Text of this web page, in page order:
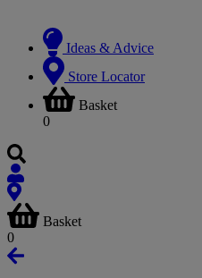
Ideas & Advice
Store Locator
Basket
0
Basket
0